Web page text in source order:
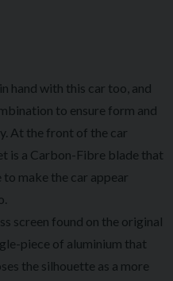
hand with this car too, and
to ensure form and
At the front of the car
is a Carbon-Fibre blade that
make the car appear
screen found on the original
piece of aluminium that
the silhouette as a more